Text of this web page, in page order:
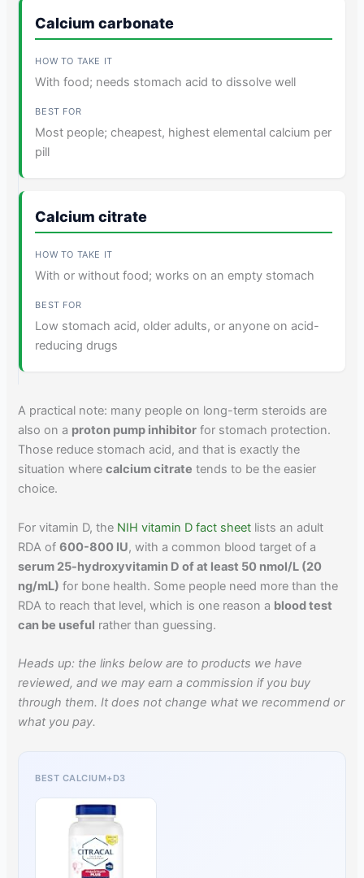
Calcium carbonate
With food; needs stomach acid to dissolve well
Most people; cheapest, highest elemental calcium per
pill
Calcium citrate
With or without food; works on an empty stomach
Low stomach acid, older adults, or anyone on acid-
reducing drugs
A practical note: many people on long-term steroids are
also on a proton pump inhibitor for stomach protection.
Those reduce stomach acid, and that is exactly the
situation wherecalcium citrate tends to be the easier
choice.
For vitamin D, the NIH vitamin D fact sheet lists an adult
RDA of600-800 IU, with a common blood target of a
serum 25-hydroxyvitamin D of at least 50 nmol/L (20
ng/mL) for bone health. Some people need more than the
RDA to reach that level, which is one reason a blood test
can be useful rather than guessing.
Heads up: the links below are to products we have
reviewed, and we may earn a commission if you buy
through them. It does not change what we recommend or
what you pay.
BEST CALCIUM+D3